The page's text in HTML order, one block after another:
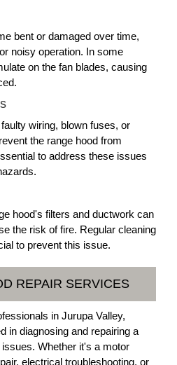
bent or damaged over time,
noisy operation. In some
on the fan blades, causing
wiring, blown fuses, or
the range hood from
to address these issues
hood's filters and ductwork can
the risk of fire. Regular cleaning
to prevent this issue.
REPAIR SERVICES
in Jurupa Valley,
in diagnosing and repairing a
Whether it's a motor
electrical troubleshooting, or